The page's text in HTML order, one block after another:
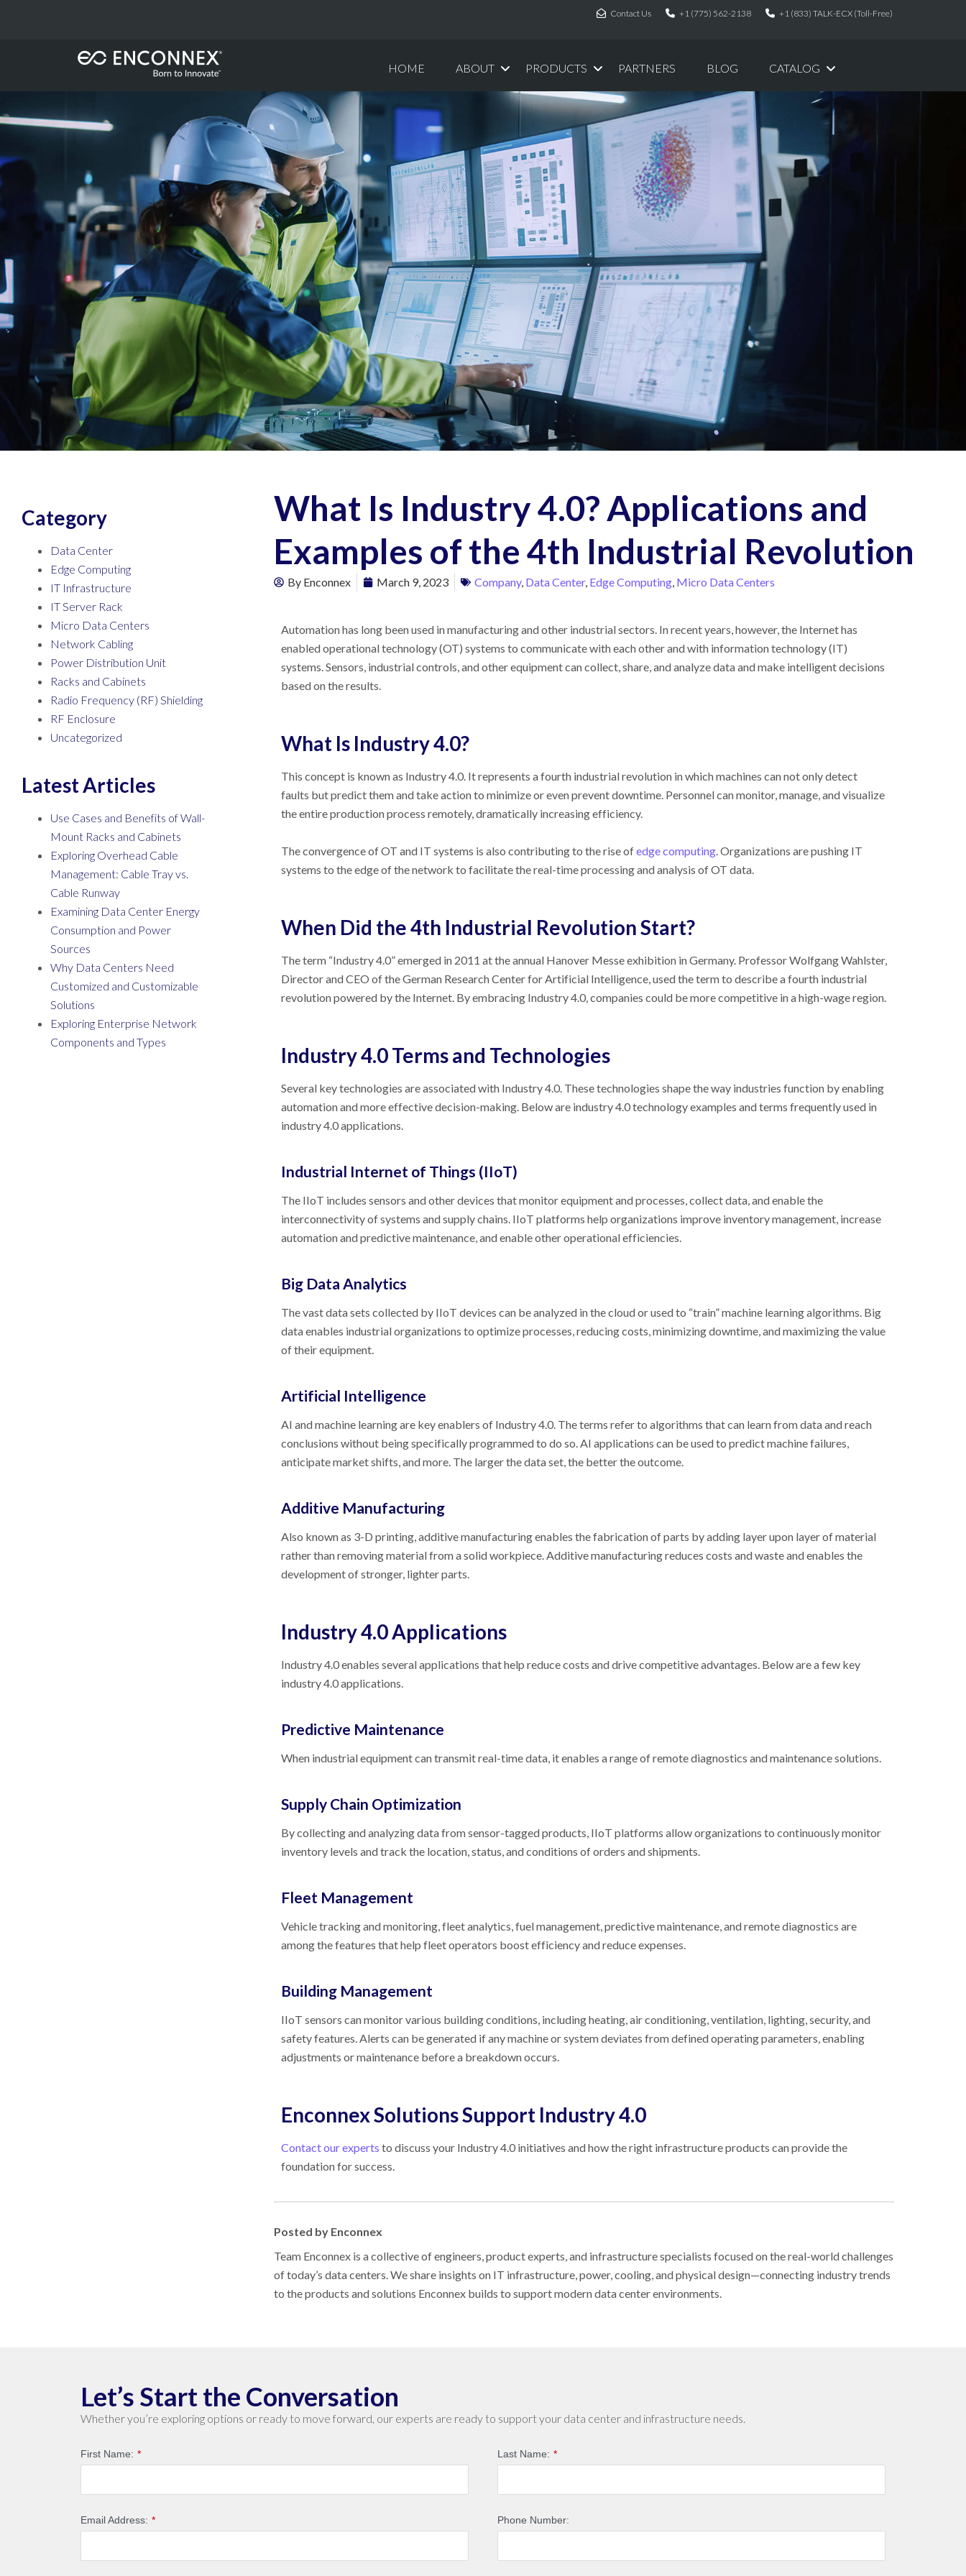
Contact Us +1 (775) 562-2138 +1 (833) TALK-ECX (Toll-Free)
HOME ABOUT PRODUCTS PARTNERS BLOG CATALOG
Category
Data Center
Edge Computing
IT Infrastructure
IT Server Rack
Micro Data Centers
Network Cabling
Power Distribution Unit
Racks and Cabinets
Radio Frequency (RF) Shielding
RF Enclosure
Uncategorized
Latest Articles
Use Cases and Benefits of Wall-
Mount Racks and Cabinets
Exploring Overhead Cable
Management: Cable Tray vs.
Cable Runway
Examining Data Center Energy
Consumption and Power
Sources
Why Data Centers Need
Customized and Customizable
Solutions
Exploring Enterprise Network
Components and Types
What Is Industry 4.0? Applications and
Examples of the 4th Industrial Revolution
By Enconnex March 9, 2023 Company, Data Center, Edge Computing, Micro Data Centers
Automation has long been used in manufacturing and other industrial sectors. In recent years, however, the Internet has
enabled operational technology (OT) systems to communicate with each other and with information technology (IT)
systems. Sensors, industrial controls, and other equipment can collect, share, and analyze data and make intelligent decisions
based on the results.
What Is Industry 4.0?
This concept is known as Industry 4.0. It represents a fourth industrial revolution in which machines can not only detect
faults but predict them and take action to minimize or even prevent downtime. Personnel can monitor, manage, and visualize
the entire production process remotely, dramatically increasing efficiency.
The convergence of OT and IT systems is also contributing to the rise ofedge computing. Organizations are pushing IT
systems to the edge of the network to facilitate the real-time processing and analysis of OT data.
When Did the 4th Industrial Revolution Start?
The term “Industry 4.0” emerged in 2011 at the annual Hanover Messe exhibition in Germany. Professor Wolfgang Wahlster,
Director and CEO of the German Research Center for Artificial Intelligence, used the term to describe a fourth industrial
revolution powered by the Internet. By embracing Industry 4.0, companies could be more competitive in a high-wage region.
Industry 4.0 Terms and Technologies
Several key technologies are associated with Industry 4.0. These technologies shape the way industries function by enabling
automation and more effective decision-making. Below are industry 4.0 technology examples and terms frequently used in
industry 4.0 applications.
Industrial Internet of Things (IIoT)
The IIoT includes sensors and other devices that monitor equipment and processes, collect data, and enable the
interconnectivity of systems and supply chains. IIoT platforms help organizations improve inventory management, increase
automation and predictive maintenance, and enable other operational efficiencies.
Big Data Analytics
The vast data sets collected by IIoT devices can be analyzed in the cloud or used to “train” machine learning algorithms. Big
data enables industrial organizations to optimize processes, reducing costs, minimizing downtime, and maximizing the value
of their equipment.
Artificial Intelligence
AI and machine learning are key enablers of Industry 4.0. The terms refer to algorithms that can learn from data and reach
conclusions without being specifically programmed to do so. AI applications can be used to predict machine failures,
anticipate market shifts, and more. The larger the data set, the better the outcome.
Additive Manufacturing
Also known as 3-D printing, additive manufacturing enables the fabrication of parts by adding layer upon layer of material
rather than removing material from a solid workpiece. Additive manufacturing reduces costs and waste and enables the
development of stronger, lighter parts.
Industry 4.0 Applications
Industry 4.0 enables several applications that help reduce costs and drive competitive advantages. Below are a few key
industry 4.0 applications.
Predictive Maintenance
When industrial equipment can transmit real-time data, it enables a range of remote diagnostics and maintenance solutions.
Supply Chain Optimization
By collecting and analyzing data from sensor-tagged products, IIoT platforms allow organizations to continuously monitor
inventory levels and track the location, status, and conditions of orders and shipments.
Fleet Management
Vehicle tracking and monitoring, fleet analytics, fuel management, predictive maintenance, and remote diagnostics are
among the features that help fleet operators boost efficiency and reduce expenses.
Building Management
IIoT sensors can monitor various building conditions, including heating, air conditioning, ventilation, lighting, security, and
safety features. Alerts can be generated if any machine or system deviates from defined operating parameters, enabling
adjustments or maintenance before a breakdown occurs.
Enconnex Solutions Support Industry 4.0
Contact our experts to discuss your Industry 4.0 initiatives and how the right infrastructure products can provide the
foundation for success.
Posted by Enconnex
Team Enconnex is a collective of engineers, product experts, and infrastructure specialists focused on the real-world challenges
of today’s data centers. We share insights on IT infrastructure, power, cooling, and physical design—connecting industry trends
to the products and solutions Enconnex builds to support modern data center environments.
Let’s Start the Conversation
Whether you’re exploring options or ready to move forward, our experts are ready to support your data center and infrastructure needs.
*
First Name: *
Last Name:
*
Email Address: Phone Number: